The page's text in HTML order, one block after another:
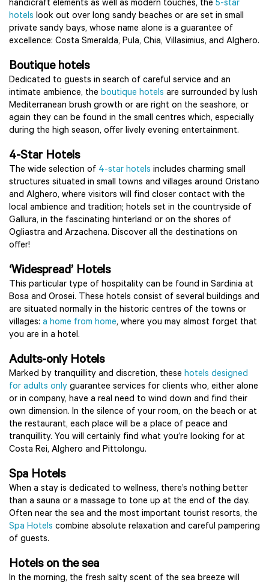
handicraft elements as well as modern touches, the 5-star
hotels look out over long sandy beaches or are set in small
private sandy bays, whose name alone is a guarantee of
excellence: Costa Smeralda, Pula, Chia, Villasimius, and Alghero.
Boutique hotels
Dedicated to guests in search of careful service and an
intimate ambience, the boutique hotels are surrounded by lush
Mediterranean brush growth or are right on the seashore, or
again they can be found in the small centres which, especially
during the high season, offer lively evening entertainment.
4-Star Hotels
The wide selection of 4-star hotels includes charming small
structures situated in small towns and villages around Oristano
and Alghero, where visitors will find closer contact with the
local ambience and tradition; hotels set in the countryside of
Gallura, in the fascinating hinterland or on the shores of
Ogliastra and Arzachena. Discover all the destinations on
offer!
‘Widespread’ Hotels
This particular type of hospitality can be found in Sardinia at
Bosa and Orosei. These hotels consist of several buildings and
are situated normally in the historic centres of the towns or
villages: a home from home, where you may almost forget that
you are in a hotel.
Adults-only Hotels
Marked by tranquillity and discretion, these hotels designed
for adults only guarantee services for clients who, either alone
or in company, have a real need to wind down and find their
own dimension. In the silence of your room, on the beach or at
the restaurant, each place will be a place of peace and
tranquillity. You will certainly find what you’re looking for at
Costa Rei, Alghero and Pittolongu.
Spa Hotels
When a stay is dedicated to wellness, there’s nothing better
than a sauna or a massage to tone up at the end of the day.
Often near the sea and the most important tourist resorts, the
Spa Hotels combine absolute relaxation and careful pampering
of guests.
Hotels on the sea
In the morning, the fresh salty scent of the sea breeze will